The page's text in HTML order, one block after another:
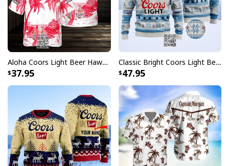
All products are made to order and printed to the best
standards available. They do not include
embellishments, such as rhinestones or glitter.
Aloha Coors Light Beer Hawaiian Shirt Summer Beach Gift
37.95
Classic Bright Coors Light Beer Ugly Christmas Sweater
47.95